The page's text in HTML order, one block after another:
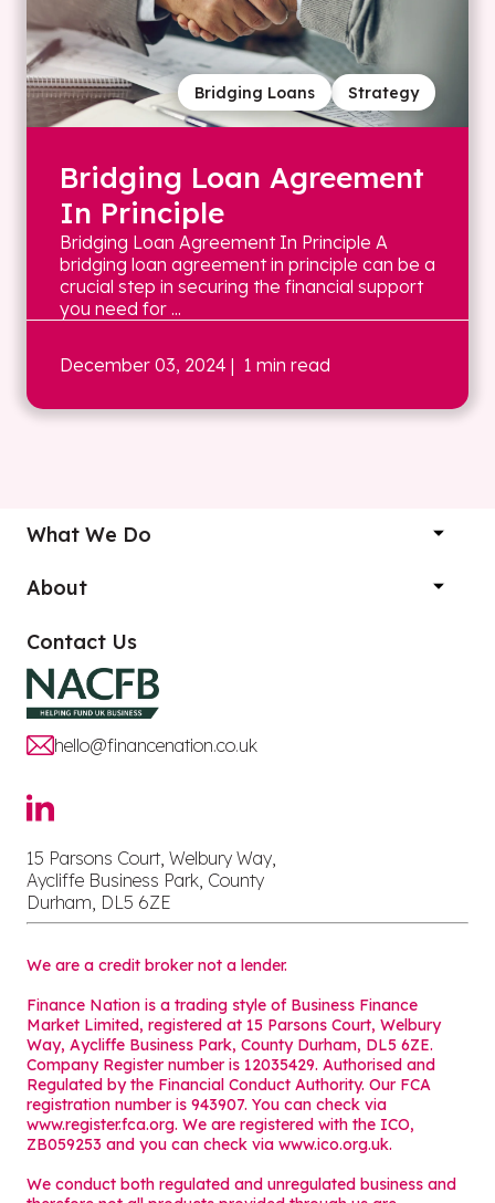
Strategy
Bridging Loans
Bridging Loan Agreement
In Principle
Bridging Loan Agreement In Principle A
bridging loan agreement in principle can be a
crucial step in securing the financial support
you need for ...
December 03, 2024 | 1 min read
What We Do
About
Contact Us
hello@financenation.co.uk
15 Parsons Court, Welbury Way,
Aycliffe Business Park, County
Durham, DL5 6ZE
We are a credit broker not a lender.
Finance Nation is a trading style of Business Finance
Market Limited, registered at 15 Parsons Court, Welbury
Way, Aycliffe Business Park, County Durham, DL5 6ZE.
Company Register number is 12035429. Authorised and
Regulated by the Financial Conduct Authority. Our FCA
registration number is 943907. You can check via
www.register.fca.org. We are registered with the ICO,
ZB059253 and you can check via www.ico.org.uk.
We conduct both regulated and unregulated business and